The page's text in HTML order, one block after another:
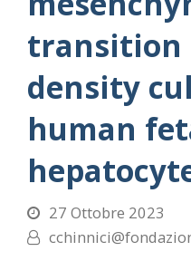
transition
density
human
27 Ottobre 2023